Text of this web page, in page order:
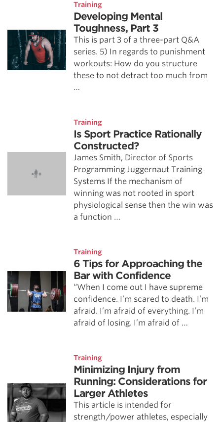
Training
Developing Mental
Toughness, Part 3
This is part 3 of a three-part Q&A
series. 5) In regards to punishment
workouts: How do you structure
these to not detract too much from
…
Training
Is Sport Practice Rationally
Constructed?
James Smith, Director of Sports
Programming Juggernaut Training
Systems If the mechanism of
winning was not rooted in sport
physiological sense then the win was
a function …
Training
6 Tips for Approaching the
Bar with Confidence
“When I come out I have supreme
confidence. I’m scared to death. I’m
afraid. I’m afraid of everything. I’m
afraid of losing. I’m afraid of …
Training
Minimizing Injury from
Running: Considerations for
Larger Athletes
This article is intended for
strength/power athletes, especially